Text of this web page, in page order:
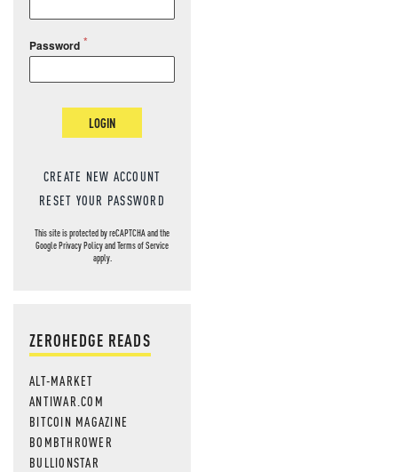
Password
LOGIN
CREATE NEW ACCOUNT
RESET YOUR PASSWORD
This site is protected by reCAPTCHA and the
GooglePrivacy PolicyandTerms of Service
apply.
ZEROHEDGE READS
ALT-MARKET
ANTIWAR.COM
BITCOIN MAGAZINE
BOMBTHROWER
BULLIONSTAR